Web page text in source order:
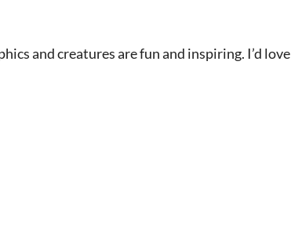
and creatures are fun and inspiring. I’d love